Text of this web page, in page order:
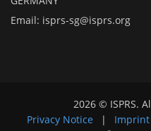
Email: isprs-sg@isprs.org
2026 © ISPRS.
Privacy Notice
| Imprint